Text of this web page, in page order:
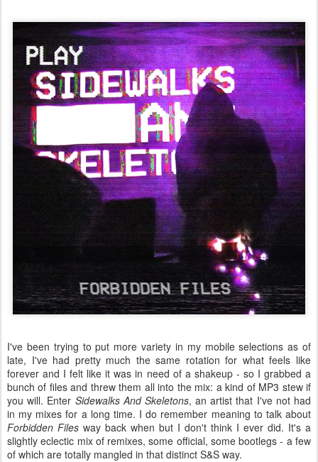
I've been trying to put more variety in my mobile selections as of
late, I've had pretty much the same rotation for what feels like
forever and I felt like it was in need of a shakeup - so I grabbed a
bunch of files and threw them all into the mix: a kind of MP3 stew if
you will. Enter Sidewalks And Skeletons, an artist that I've not had
in my mixes for a long time. I do remember meaning to talk about
Forbidden Files way back when but I don't think I ever did. It's a
slightly eclectic mix of remixes, some official, some bootlegs - a few
of which are totally mangled in that distinct S&S way.